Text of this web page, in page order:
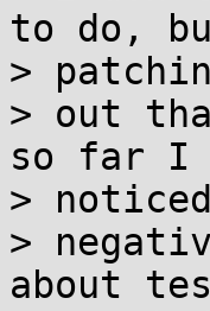
to do,
>
> out
so far I
>
>
about